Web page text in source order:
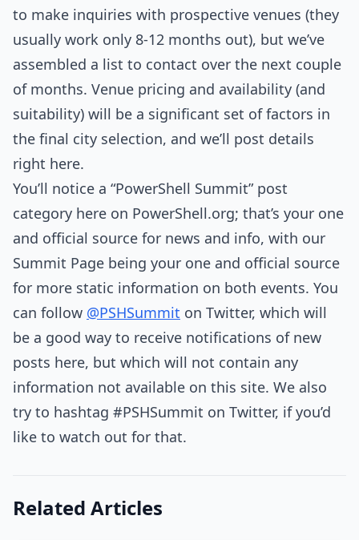
to make inquiries with prospective venues (they
usually work only 8-12 months out), but we’ve
assembled a list to contact over the next couple
of months. Venue pricing and availability (and
suitability) will be a significant set of factors in
the final city selection, and we’ll post details
right here.
You’ll notice a “PowerShell Summit” post
category here on PowerShell.org; that’s your one
and official source for news and info, with our
Summit Page being your one and official source
for more static information on both events. You
can follow @PSHSummit on Twitter, which will
be a good way to receive notifications of new
posts here, but which will not contain any
information not available on this site. We also
try to hashtag #PSHSummit on Twitter, if you’d
like to watch out for that.
Related Articles